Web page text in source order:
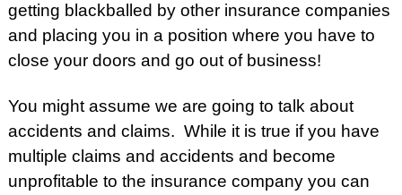
getting blackballed by other insurance companies
and placing you in a position where you have to
close your doors and go out of business!
You might assume we are going to talk about
accidents and claims. While it is true if you have
multiple claims and accidents and become
unprofitable to the insurance company you can